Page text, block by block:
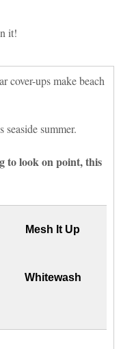
it!
cover-ups make beach
summer.
to look on point, this
Mesh It Up
Whitewash